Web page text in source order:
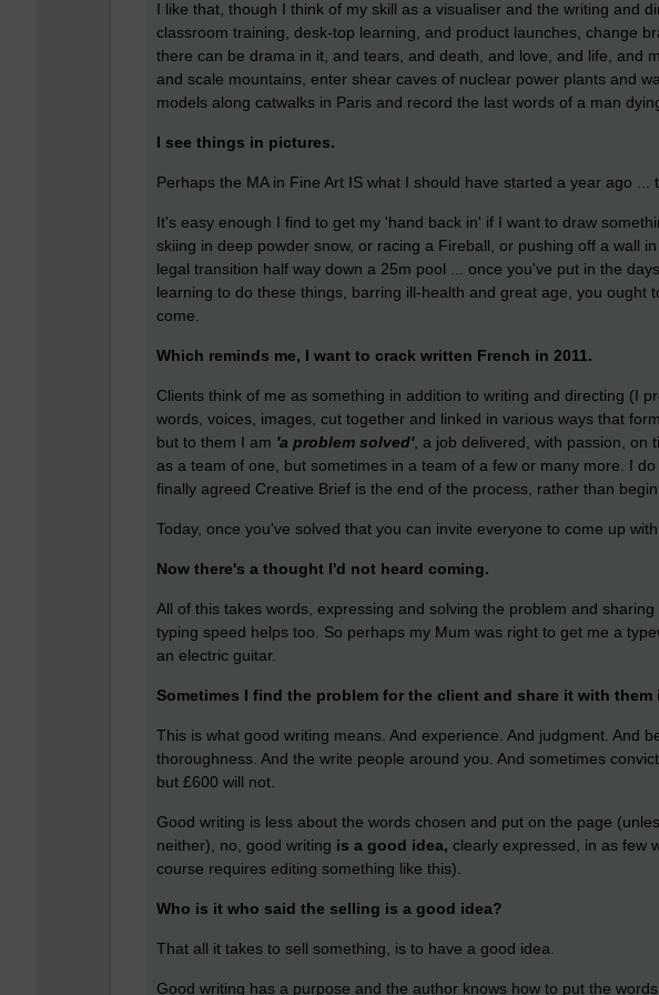
I like that, though I think of my skill as a visualiser and the writing and
classroom training, desk-top learning, and product launches, change
there can be drama in it, and tears, and death, and love, and life, and
and scale mountains, enter shear caves of nuclear power plants and
models along catwalks in Paris and record the last words of a man
I see things in pictures.
Perhaps the MA in Fine Art IS what I should have started a year ago
It's easy enough I find to get my 'hand back in' if I want to draw
skiing in deep powder snow, or racing a Fireball, or pushing off a wall
legal transition half way down a 25m pool ... once you've put in the
learning to do these things, barring ill-health and great age, you ought
come.
Which reminds me, I want to crack written French in 2011.
Clients think of me as something in addition to writing and directing (I
words, voices, images, cut together and linked in various ways that
but to them I am 'a problem solved', a job delivered, with passion, on
as a team of one, but sometimes in a team of a few or many more. I
finally agreed Creative Brief is the end of the process, rather than
Today, once you've solved that you can invite everyone to come up
Now there's a thought I'd not heard coming.
All of this takes words, expressing and solving the problem and
typing speed helps too. So perhaps my Mum was right to get me a
an electric guitar.
Sometimes I find the problem for the client and share it with
This is what good writing means. And experience. And judgment. And
thoroughness. And the write people around you. And sometimes
but £600 will not.
Good writing is less about the words chosen and put on the page
neither), no, good writing is a good idea, clearly expressed, in as few
course requires editing something like this).
Who is it who said the selling is a good idea?
That all it takes to sell something, is to have a good idea.
Good writing has a purpose and the author knows how to put the